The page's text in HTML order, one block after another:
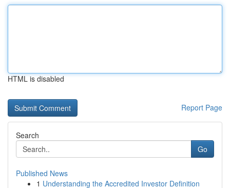
HTML is disabled
Report Page
Search
Go
Published News
1 Understanding the Accredited Investor Definition